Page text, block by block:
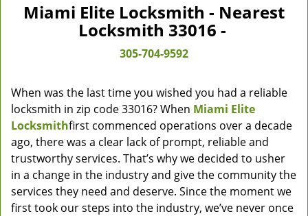
Miami Elite Locksmith - Nearest
Locksmith 33016 -
305-704-9592
When was the last time you wished you had a reliable
locksmith in zip code 33016? When Miami Elite
Locksmithfirst commenced operations over a decade
ago, there was a clear lack of prompt, reliable and
trustworthy services. That’s why we decided to usher
in a change in the industry and give the community the
services they need and deserve. Since the moment we
first took our steps into the industry, we’ve never once